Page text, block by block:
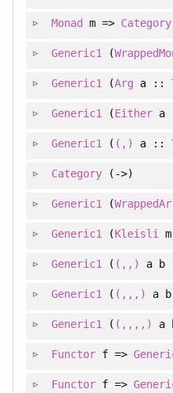
Monad m => Category
Generic1 (
Generic1 (Arg a ::
Generic1 (Either
Generic1 ( (,) a ::
Category(->)
Generic1 (
Generic1 (Kleisli
Generic1 ( (,,) a
Generic1 ( (,,,) a
Generic1 ( (,,,,) a
Functorf =>
Functorf =>